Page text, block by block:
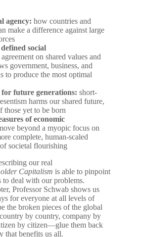
agency: how countries and
make a difference against large
social
agreement on shared values and
government, business, and
to produce the most optimal
future generations: short-
harms our shared future,
those yet to be born
of economic
beyond a myopic focus on
complete, human-scaled
societal flourishing
our real
Capitalism is able to pinpoint
to deal with our problems.
Professor Schwab shows us
for everyone at all levels of
the broken pieces of the global
by country, company by
by citizen―glue them back
that benefits us all.